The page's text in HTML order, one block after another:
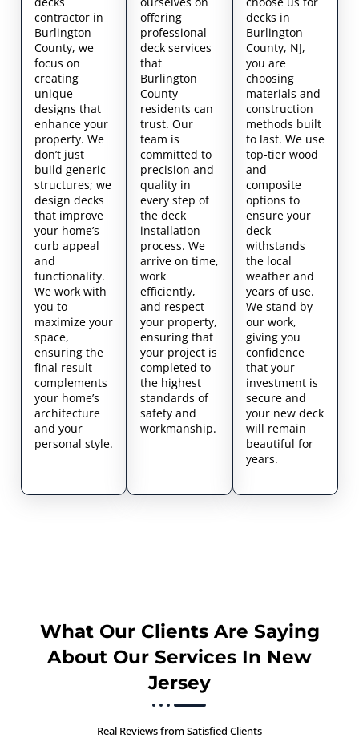
contractor in
Burlington
County, we
focus on
creating
unique
designs that
enhance your
property. We
don’t just
build generic
structures; we
design decks
that improve
your home’s
curb appeal
and
functionality.
We work with
you to
maximize your
space,
ensuring the
final result
complements
your home’s
architecture
and your
personal style.
offering
professional
deck services
that
Burlington
County
residents can
trust. Our
team is
committed to
precision and
quality in
every step of
the deck
installation
process. We
arrive on time,
work
efficiently,
and respect
your property,
ensuring that
your project is
completed to
the highest
standards of
safety and
workmanship.
decks in
Burlington
County, NJ,
you are
choosing
materials and
construction
methods built
to last. We use
top-tier wood
and
composite
options to
ensure your
deck
withstands
the local
weather and
years of use.
We stand by
our work,
giving you
confidence
that your
investment is
secure and
your new deck
will remain
beautiful for
years.
What Our Clients Are Saying
About Our Services In New
Jersey
Real Reviews from Satisfied Clients